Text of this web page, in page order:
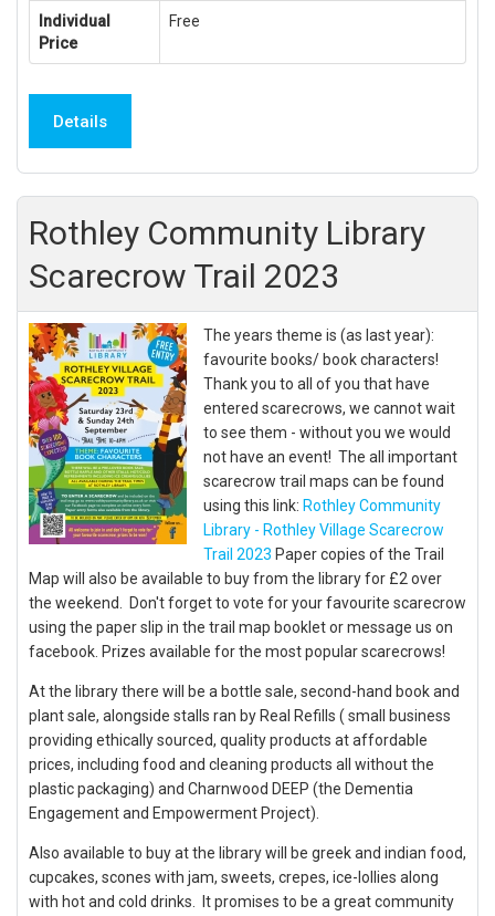
Individual
Price
Free
Details
Rothley Community Library
Scarecrow Trail 2023
The years theme is (as last year):
favourite books/ book characters!
Thank you to all of you that have
entered scarecrows, we cannot wait
to see them - without you we would
not have an event! The all important
scarecrow trail maps can be found
using this link: Rothley Community
Library - Rothley Village Scarecrow
Trail 2023 Paper copies of the Trail
Map will also be available to buy from the library for £2 over
the weekend. Don't forget to vote for your favourite scarecrow
using the paper slip in the trail map booklet or message us on
facebook. Prizes available for the most popular scarecrows!
At the library there will be a bottle sale, second-hand book and
plant sale, alongside stalls ran by Real Refills ( small business
providing ethically sourced, quality products at affordable
prices, including food and cleaning products all without the
plastic packaging) and Charnwood DEEP (the Dementia
Engagement and Empowerment Project).
Also available to buy at the library will be greek and indian food,
cupcakes, scones with jam, sweets, crepes, ice-lollies along
with hot and cold drinks. It promises to be a great community